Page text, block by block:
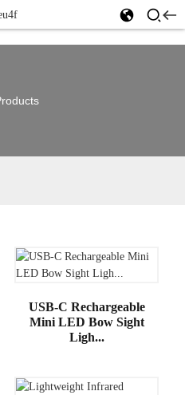
USB-C Rechargeable
Mini LED Bow Sight
Ligh...